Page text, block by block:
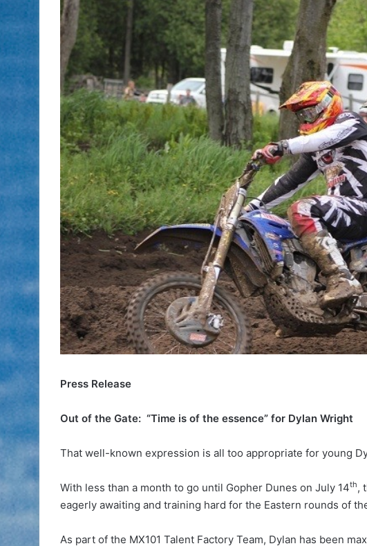
Press Release
Out of the Gate: “Time is of the essence” for Dylan Wright
That well-known expression is all too appropriate for young
With less than a month to go until Gopher Dunes on July 14th,
eagerly awaiting and training hard for the Eastern rounds of
As part of the MX101 Talent Factory Team, Dylan has been